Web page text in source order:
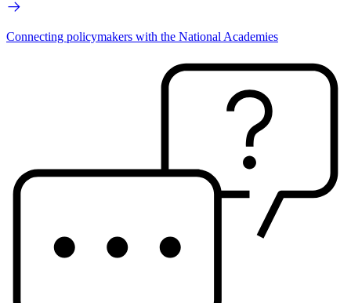
Connecting policymakers with the National Academies